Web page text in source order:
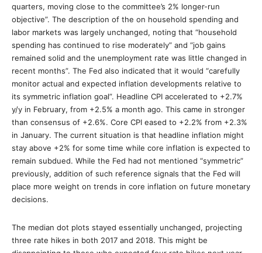
quarters, moving close to the committee’s 2% longer-run
objective”. The description of the on household spending and
labor markets was largely unchanged, noting that “household
spending has continued to rise moderately” and “job gains
remained solid and the unemployment rate was little changed in
recent months”. The Fed also indicated that it would “carefully
monitor actual and expected inflation developments relative to
its symmetric inflation goal”. Headline CPI accelerated to +2.7%
y/y in February, from +2.5% a month ago. This came in stronger
than consensus of +2.6%. Core CPI eased to +2.2% from +2.3%
in January. The current situation is that headline inflation might
stay above +2% for some time while core inflation is expected to
remain subdued. While the Fed had not mentioned “symmetric”
previously, addition of such reference signals that the Fed will
place more weight on trends in core inflation on future monetary
decisions.
The median dot plots stayed essentially unchanged, projecting
three rate hikes in both 2017 and 2018. This might be